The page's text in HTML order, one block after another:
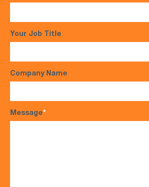
Your Job Title
Company Name
Message*